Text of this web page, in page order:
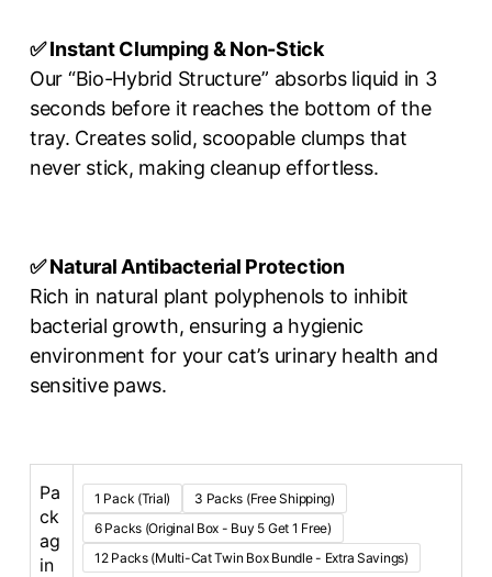
✅ Instant Clumping & Non-Stick
Our “Bio-Hybrid Structure” absorbs liquid in 3
seconds before it reaches the bottom of the
tray. Creates solid, scoopable clumps that
never stick, making cleanup effortless.
✅ Natural Antibacterial Protection
Rich in natural plant polyphenols to inhibit
bacterial growth, ensuring a hygienic
environment for your cat’s urinary health and
sensitive paws.
Pa
ck
ag
in
1 Pack (Trial)
3 Packs (Free Shipping)
6 Packs (Original Box - Buy 5 Get 1 Free)
12 Packs (Multi-Cat Twin Box Bundle - Extra Savings)